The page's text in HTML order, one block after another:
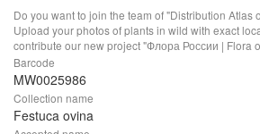
Do you want to join the team of "Distribution Atlas
Upload your photos of plants in wild with exact
contribute our new project "Флора России | Flora
Barcode
MW0025986
Collection name
Festuca ovina